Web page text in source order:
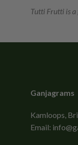
Tutti Frutti is
Ganjagrams
Kamloops,
Email: